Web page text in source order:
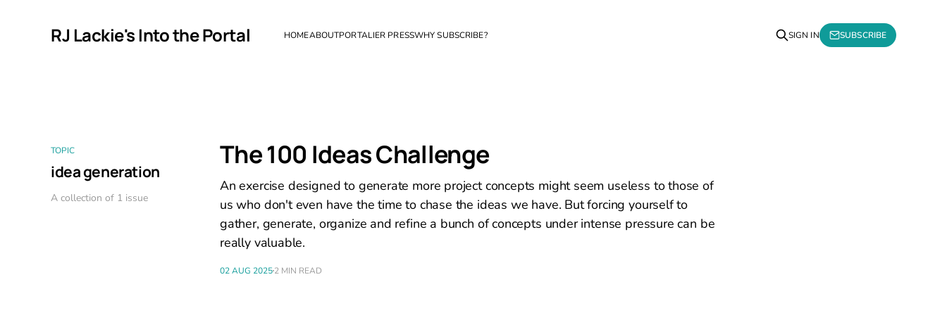
RJ Lackie's Into the Portal HOMEABOUTPORTALIER PRESSWHY SUBSCRIBE? SIGN IN SUBSCRIBE
TOPIC
idea generation
A collection of 1 issue
The 100 Ideas Challenge
An exercise designed to generate more project concepts might seem useless to those of
us who don't even have the time to chase the ideas we have. But forcing yourself to
gather, generate, organize and refine a bunch of concepts under intense pressure can be
really valuable.
02 AUG 20252 MIN READ